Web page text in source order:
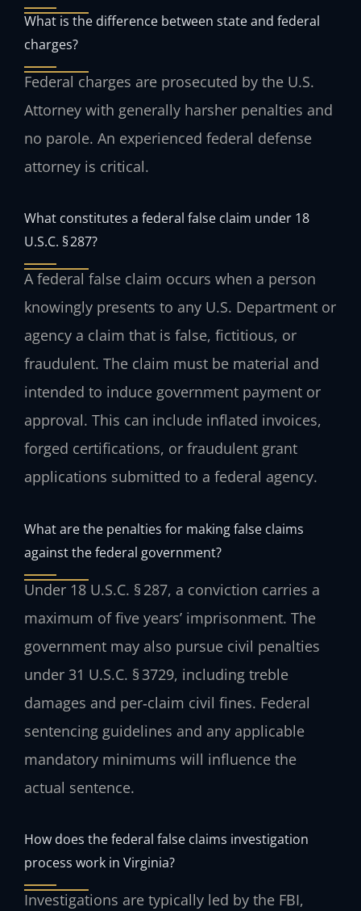
What is the difference between state and federal
charges?
Federal charges are prosecuted by the U.S.
Attorney with generally harsher penalties and
no parole. An experienced federal defense
attorney is critical.
What constitutes a federal false claim under 18
U.S.C. § 287?
A federal false claim occurs when a person
knowingly presents to any U.S. Department or
agency a claim that is false, fictitious, or
fraudulent. The claim must be material and
intended to induce government payment or
approval. This can include inflated invoices,
forged certifications, or fraudulent grant
applications submitted to a federal agency.
What are the penalties for making false claims
against the federal government?
Under 18 U.S.C. § 287, a conviction carries a
maximum of five years’ imprisonment. The
government may also pursue civil penalties
under 31 U.S.C. § 3729, including treble
damages and per‑claim civil fines. Federal
sentencing guidelines and any applicable
mandatory minimums will influence the
actual sentence.
How does the federal false claims investigation
process work in Virginia?
Investigations are typically led by the FBI,